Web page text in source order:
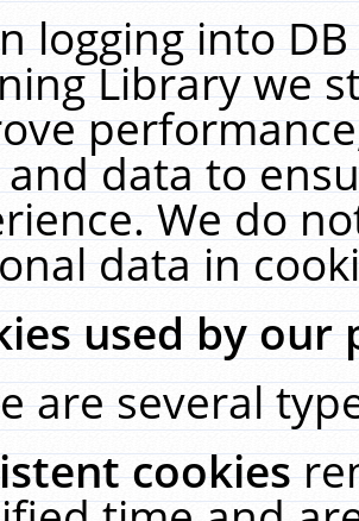
logging into
Library we
data to
We do
data in
used by our
are several
cookies